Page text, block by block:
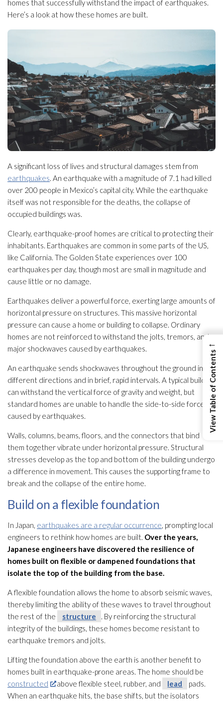
homes that successfully withstand the impact of earthquakes.
Here’s a look at how these homes are built.
A significant loss of lives and structural damages stem from
earthquakes. An earthquake with a magnitude of 7.1 had killed
over 200 people in Mexico’s capital city. While the earthquake
itself was not responsible for the deaths, the collapse of
occupied buildings was.
Clearly, earthquake-proof homes are critical to protecting their
inhabitants. Earthquakes are common in some parts of the US,
like California. The Golden State experiences over 100
earthquakes per day, though most are small in magnitude and
cause little or no damage.
Earthquakes deliver a powerful force, exerting large amounts of
horizontal pressure on structures. This massive horizontal
pressure can cause a home or building to collapse. Ordinary
homes are not reinforced to withstand the jolts, tremors, and
major shockwaves caused by earthquakes.
An earthquake sends shockwaves throughout the ground in all
different directions and in brief, rapid intervals. A typical building
can withstand the vertical force of gravity and weight, but
standard homes are unable to handle the side-to-side force
caused by earthquakes.
Walls, columns, beams, floors, and the connectors that bind
them together vibrate under horizontal pressure. Structural
stresses develop as the top and bottom of the building undergo
a difference in movement. This causes the supporting frame to
break and the collapse of the entire home.
Build on a flexible foundation
In Japan, earthquakes are a regular occurrence, prompting local
engineers to rethink how homes are built. Over the years,
Japanese engineers have discovered the resilience of
homes built on flexible or dampened foundations that
isolate the top of the building from the base.
A flexible foundation allows the home to absorb seismic waves,
thereby limiting the ability of these waves to travel throughout
the rest of the
structure
. By reinforcing the structural
integrity of the buildings, these homes become resistant to
earthquake tremors and jolts.
Lifting the foundation above the earth is another benefit to
homes built in earthquake-prone areas. The home should be
constructed
above flexible steel, rubber, and lead
pads.
When an earthquake hits, the base shifts, but the isolators
←
View Table of Contents